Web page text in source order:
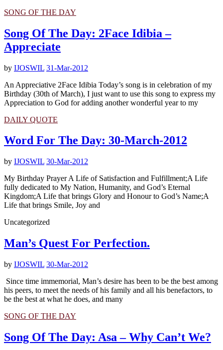
SONG OF THE DAY
Song Of The Day: 2Face Idibia –
Appreciate
by IJOSWIL 31-Mar-2012
An Appreciative 2Face Idibia Today’s song is in celebration of my
Birthday (30th of March), I just want to use this song to express my
Appreciation to God for adding another wonderful year to my
DAILY QUOTE
Word For The Day: 30-March-2012
by IJOSWIL 30-Mar-2012
My Birthday Prayer A Life of Satisfaction and Fulfillment;A Life
fully dedicated to My Nation, Humanity, and God’s Eternal
Kingdom;A Life that brings Glory and Honour to God’s Name;A
Life that brings Smile, Joy and
Uncategorized
Man’s Quest For Perfection.
by IJOSWIL 30-Mar-2012
Since time immemorial, Man’s desire has been to be the best among
his peers, to meet the needs of his family and all his benefactors, to
be the best at what he does, and many
SONG OF THE DAY
Song Of The Day: Asa – Why Can’t We?